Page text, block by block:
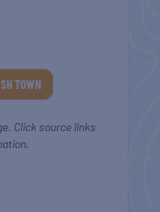
TOWN
Click source links